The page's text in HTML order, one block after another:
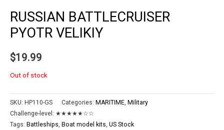
RUSSIAN BATTLECRUISER
PYOTR VELIKIY
$19.99
Out of stock
SKU: HP110-GS Categories: MARITIME, Military
Challenge-level: ★★★★★☆☆
Tags: Battleships, Boat model kits, US Stock